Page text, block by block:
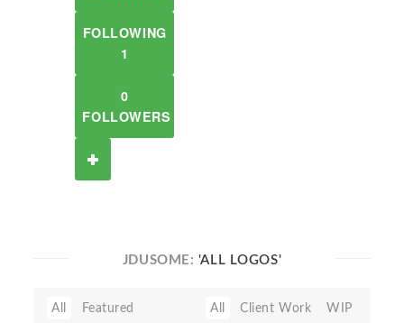
FOLLOWING
1
0
FOLLOWERS
JDUSOME: 'ALL LOGOS'
All
Featured
All Client Work
WIP